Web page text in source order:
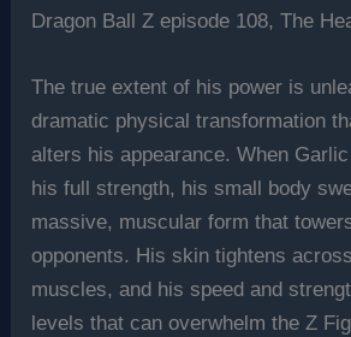
Dragon Ball Z episode 108, The
The true extent of his power is
dramatic physical transformation
alters his appearance. When
his full strength, his small body
massive, muscular form that
opponents. His skin tightens
muscles, and his speed and
levels that can overwhelm the Z